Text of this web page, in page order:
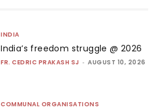
INDIA
India’s freedom struggle @ 2026
FR. CEDRIC PRAKASH SJ - AUGUST 10, 2026
COMMUNAL ORGANISATIONS